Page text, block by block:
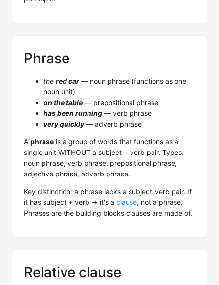
Phrase
the red car — noun phrase (functions as one
noun unit)
on the table — prepositional phrase
has been running — verb phrase
very quickly— adverb phrase
A phrase is a group of words that functions as a
single unit WITHOUT a subject + verb pair. Types:
noun phrase, verb phrase, prepositional phrase,
adjective phrase, adverb phrase.
Key distinction: a phrase lacks a subject-verb pair. If
it has subject + verb → it's a clause, not a phrase.
Phrases are the building blocks clauses are made of.
Relative clause